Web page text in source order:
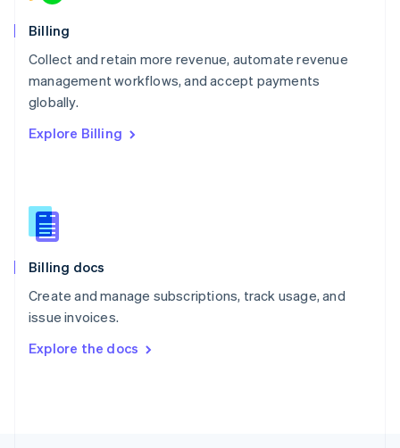
Billing
Collect and retain more revenue, automate revenue
management workflows, and accept payments
globally.
Explore Billing
Billing docs
Create and manage subscriptions, track usage, and
issue invoices.
Explore the docs
Norway
English
English
Portugal
Português
English
English
Slovenia
Spain
Sweden
SvenskaEnglish
DeutschFrançais Italiano